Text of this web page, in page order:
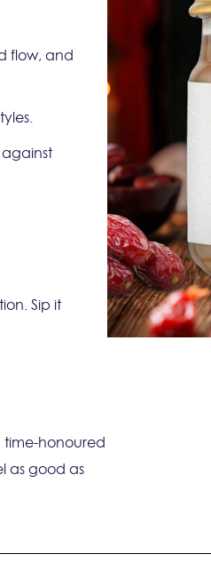
flow, and
Sip it
time-honoured
as good as